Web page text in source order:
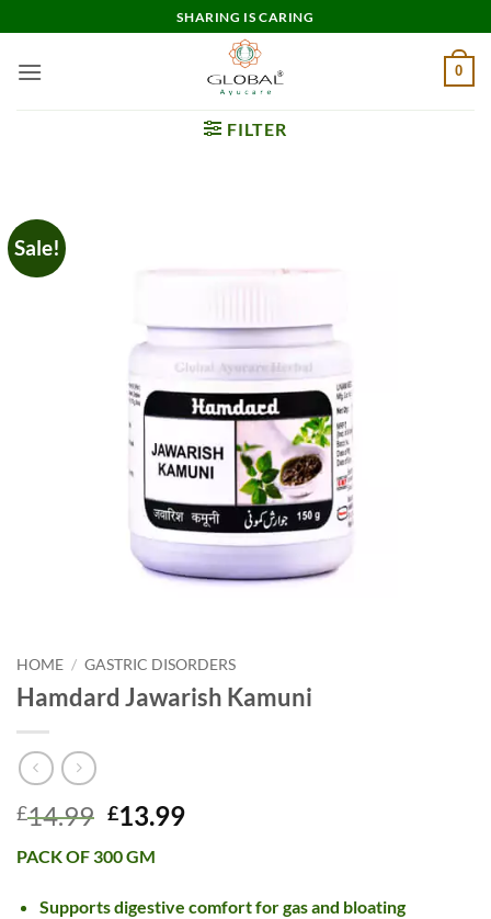
to
content
SHARING IS CARING
0
FILTER
Sale!
HOME / GASTRIC DISORDERS
Hamdard Jawarish Kamuni
£14.99 Original
was:
£14.99.
£13.99Current
£13.99.
PACK OF 300 GM
Supports digestive comfort for gas and bloating